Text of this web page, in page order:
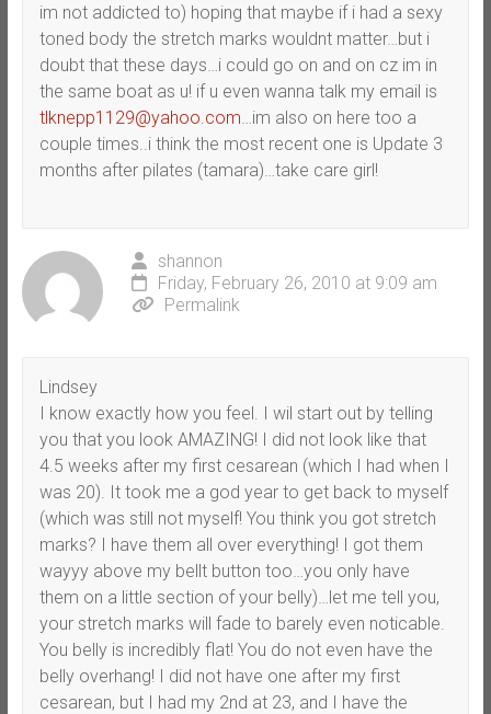
im not addicted to) hoping that maybe if i had a sexy
toned body the stretch marks wouldnt matter…but i
doubt that these days…i could go on and on cz im in
the same boat as u! if u even wanna talk my email is
tlknepp1129@yahoo.com…im also on here too a
couple times..i think the most recent one is Update 3
months after pilates (tamara)…take care girl!
shannon
Friday, February 26, 2010 at 9:09 am
Permalink
Lindsey
I know exactly how you feel. I wil start out by telling
you that you look AMAZING! I did not look like that
4.5 weeks after my first cesarean (which I had when I
was 20). It took me a god year to get back to myself
(which was still not myself! You think you got stretch
marks? I have them all over everything! I got them
wayyy above my bellt button too…you only have
them on a little section of your belly)…let me tell you,
your stretch marks will fade to barely even noticable.
You belly is incredibly flat! You do not even have the
belly overhang! I did not have one after my first
cesarean, but I had my 2nd at 23, and I have the